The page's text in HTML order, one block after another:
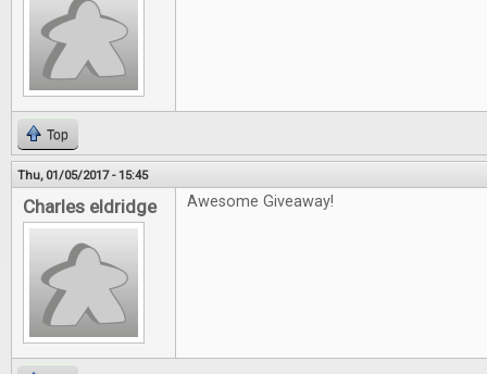
Top
Thu, 01/05/2017 - 15:45
Charles eldridge Awesome Giveaway!